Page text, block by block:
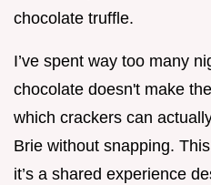
chocolate truffle.
I’ve spent way too many
chocolate doesn't make
which crackers can
Brie without snapping.
it’s a shared experience